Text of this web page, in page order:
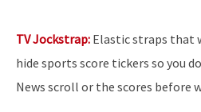
TV Jockstrap: Elastic straps that
hide sports score tickers so you
News scroll or the scores before